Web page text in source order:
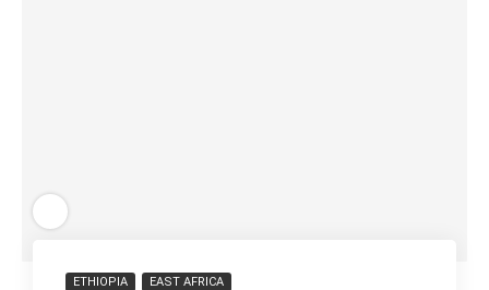
ETHIOPIA EAST AFRICA